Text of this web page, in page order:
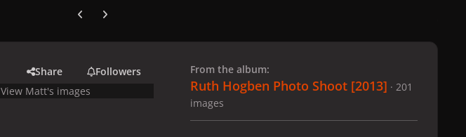
Previous carousel slide
Next carousel slide
Share
Followers
View Matt's images
From the album:
Ruth Hogben Photo Shoot [2013] · 201
images